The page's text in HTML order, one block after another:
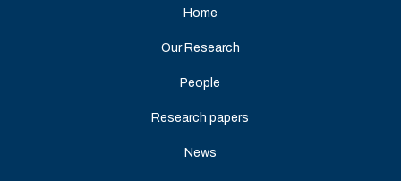
Home
Our Research
People
Research papers
News